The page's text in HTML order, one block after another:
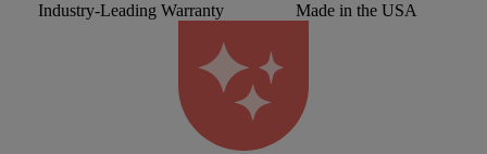
Industry-Leading Warranty Made in the USA